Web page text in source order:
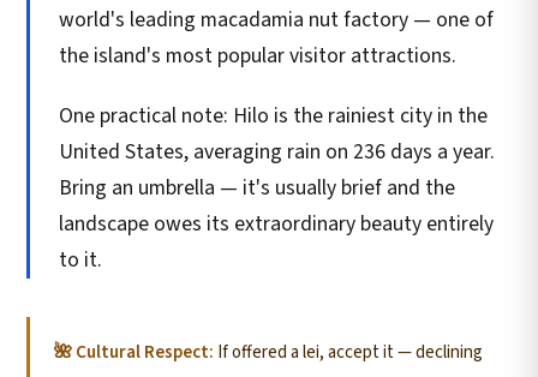
world's leading macadamia nut factory — one of
the island's most popular visitor attractions.
One practical note: Hilo is the rainiest city in the
United States, averaging rain on 236 days a year.
Bring an umbrella — it's usually brief and the
landscape owes its extraordinary beauty entirely
to it.
🌺 Cultural Respect: If offered a lei, accept it — declining